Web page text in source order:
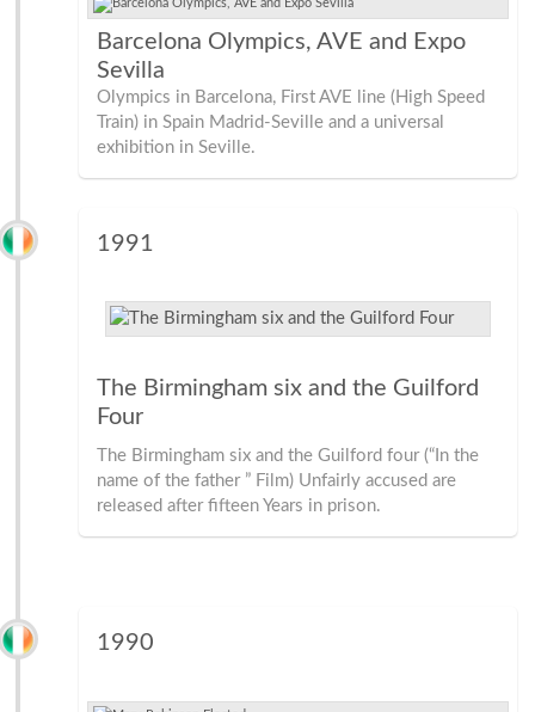
Barcelona Olympics, AVE and Expo
Sevilla
Olympics in Barcelona, First AVE line (High Speed
Train) in Spain Madrid-Seville and a universal
exhibition in Seville.
1991
The Birmingham six and the Guilford
Four
The Birmingham six and the Guilford four (“In the
name of the father ” Film) Unfairly accused are
released after fifteen Years in prison.
1990